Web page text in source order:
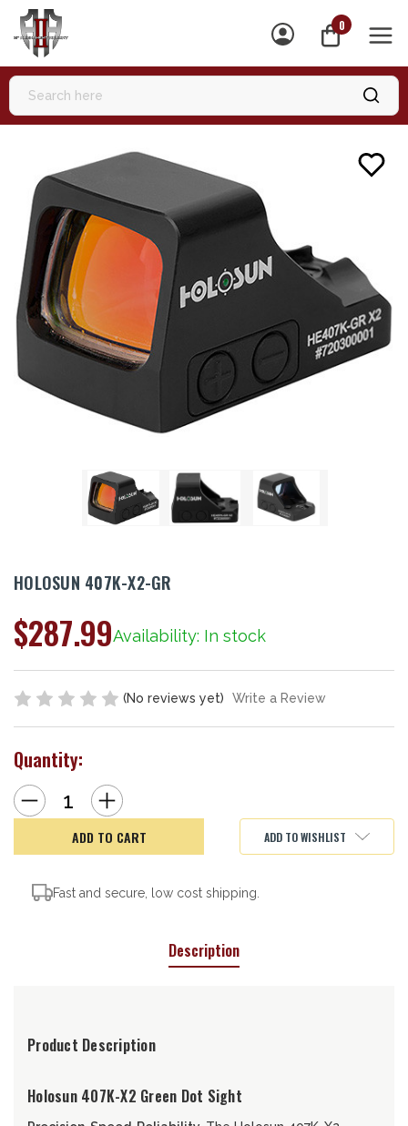
0
HOLOSUN 407K-X2-GR
Availability: In stock
$287.99
(No reviews yet) Write a Review
Quantity:
Decrease
Quantity
of
X2-
Increase
Quantity
of
HOLOSUN
407K-
X2-
ADD TO WISHLIST
Fast and secure, low cost shipping.
Description
Product Description
Holosun 407K-X2 Green Dot Sight